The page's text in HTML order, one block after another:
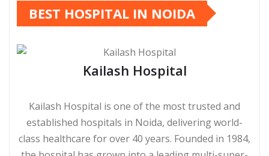
BEST HOSPITAL IN NOIDA
Kailash Hospital
Kailash Hospital is one of the most trusted and
established hospitals in Noida, delivering world-
class healthcare for over 40 years. Founded in 1984,